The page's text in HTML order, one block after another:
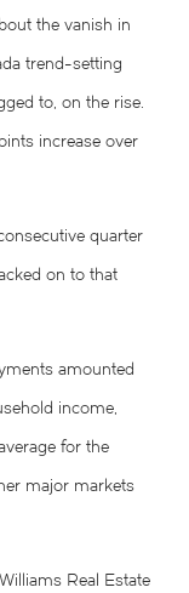
the vanish in
trend-setting
to, on the rise.
increase over
quarter
on to that
amounted
income,
for the
major markets
Real Estate